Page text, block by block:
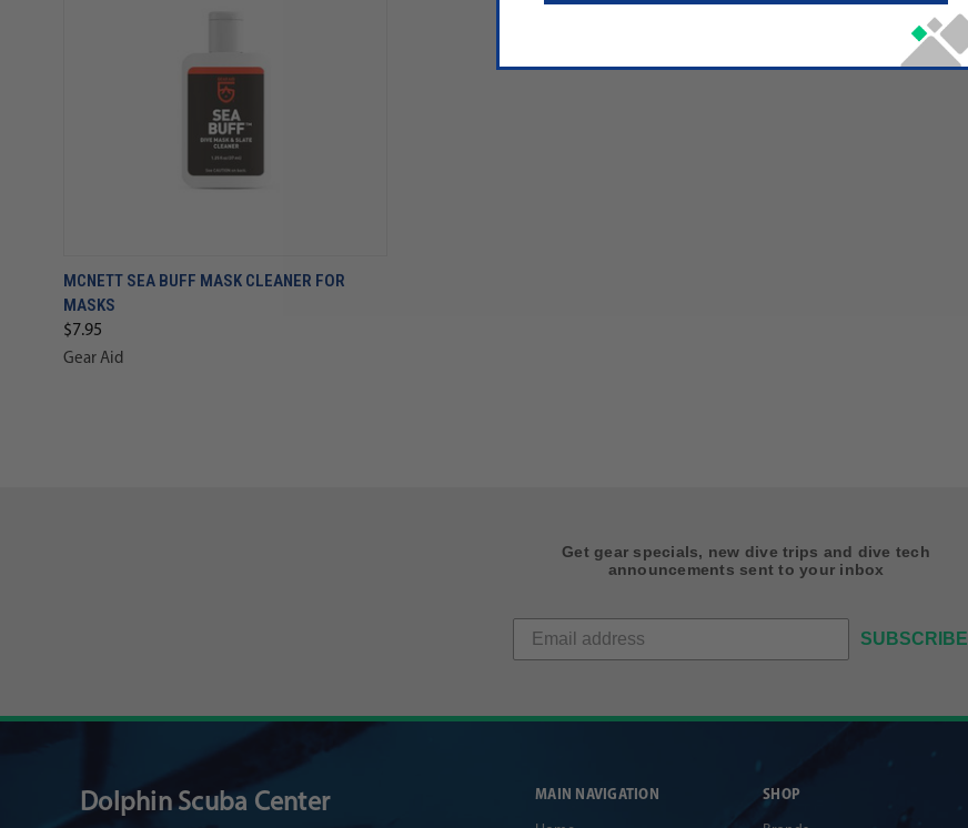
MCNETT SEA BUFF MASK CLEANER FOR
MASKS
$7.95
Gear Aid
Get gear specials, new dive trips and dive tech
announcements sent to your inbox
SUBSCRIBE
MAIN NAVIGATION SHOP
Dolphin Scuba Center